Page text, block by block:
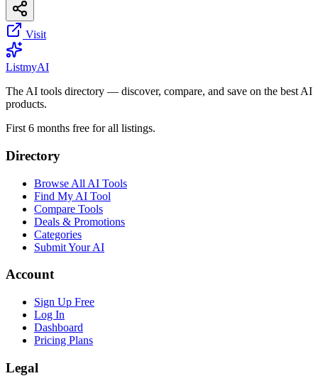
Visit
ListmyAI
The AI tools directory — discover, compare, and save on the best AI
products.
First 6 months free for all listings.
Directory
Browse All AI Tools
Find My AI Tool
Compare Tools
Deals & Promotions
Categories
Submit Your AI
Account
Sign Up Free
Log In
Dashboard
Pricing Plans
Legal